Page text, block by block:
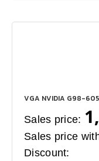
VGA NVIDIA G98-
Sales price:
Sales price
Discount: